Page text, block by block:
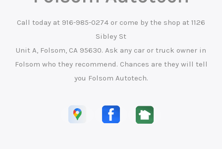
Call today at 916-985-0274 or come by the shop at 1126
Sibley St
Unit A, Folsom, CA 95630. Ask any car or truck owner in
Folsom who they recommend. Chances are they will tell
you Folsom Autotech.